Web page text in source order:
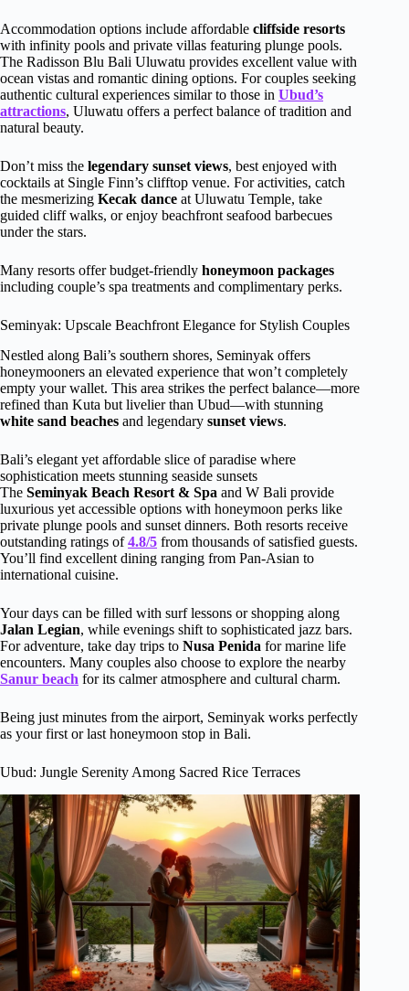
Accommodation options include affordable cliffside resorts
with infinity pools and private villas featuring plunge pools.
The Radisson Blu Bali Uluwatu provides excellent value with
ocean vistas and romantic dining options. For couples seeking
authentic cultural experiences similar to those in Ubud’s
attractions, Uluwatu offers a perfect balance of tradition and
natural beauty.
Don’t miss the legendary sunset views, best enjoyed with
cocktails at Single Finn’s clifftop venue. For activities, catch
the mesmerizing Kecak dance at Uluwatu Temple, take
guided cliff walks, or enjoy beachfront seafood barbecues
under the stars.
Many resorts offer budget-friendly honeymoon packages
including couple’s spa treatments and complimentary perks.
Seminyak: Upscale Beachfront Elegance for Stylish Couples
Nestled along Bali’s southern shores, Seminyak offers
honeymooners an elevated experience that won’t completely
empty your wallet. This area strikes the perfect balance—more
refined than Kuta but livelier than Ubud—with stunning
white sand beaches and legendary sunset views.
Bali’s elegant yet affordable slice of paradise where
sophistication meets stunning seaside sunsets
The Seminyak Beach Resort & Spa and W Bali provide
luxurious yet accessible options with honeymoon perks like
private plunge pools and sunset dinners. Both resorts receive
outstanding ratings of4.8/5 from thousands of satisfied guests.
You’ll find excellent dining ranging from Pan-Asian to
international cuisine.
Your days can be filled with surf lessons or shopping along
Jalan Legian, while evenings shift to sophisticated jazz bars.
For adventure, take day trips to Nusa Penida for marine life
encounters. Many couples also choose to explore the nearby
Sanur beach for its calmer atmosphere and cultural charm.
Being just minutes from the airport, Seminyak works perfectly
as your first or last honeymoon stop in Bali.
Ubud: Jungle Serenity Among Sacred Rice Terraces